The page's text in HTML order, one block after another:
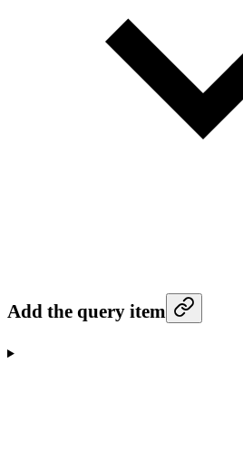
Add the query item